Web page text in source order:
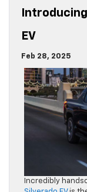
EV
Feb 28, 2025
Incredibly